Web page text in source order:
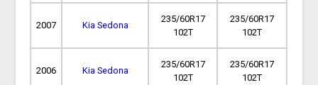
2007 Kia Sedona
235/60R17
102T
235/60R17
102T
2006 Kia Sedona
235/60R17
102T
235/60R17
102T